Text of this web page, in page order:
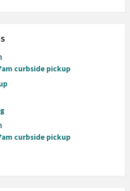
curbside pickup
curbside pickup